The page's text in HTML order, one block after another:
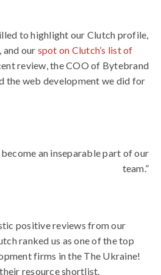
to highlight our Clutch profile,
and our spot on Clutch’s list of
review, the COO of Bytebrand
the web development we did for
an inseparable part of our
team.”
positive reviews from our
ranked us as one of the top
firms in the The Ukraine!
resource shortlist.